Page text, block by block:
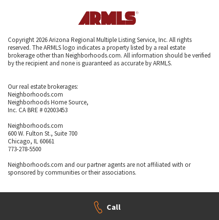
Copyright 2026 Arizona Regional Multiple Listing Service, Inc. All rights
reserved. The ARMLS logo indicates a property listed by a real estate
brokerage other than Neighborhoods.com. All information should be verified
by the recipient and none is guaranteed as accurate by ARMLS.
Our real estate brokerages:
Neighborhoods.com
Neighborhoods Home Source,
Inc. CA BRE # 02003453
Neighborhoods.com
600 W. Fulton St., Suite 700
Chicago, IL 60661
773-278-5500
Neighborhoods.com and our partner agents are not affiliated with or
sponsored by communities or their associations.
Call